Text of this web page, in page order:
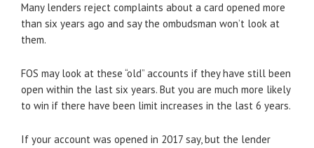
Many lenders reject complaints about a card opened more
than six years ago and say the ombudsman won’t look at
them.
FOS may look at these “old” accounts if they have still been
open within the last six years. But you are much more likely
to win if there have been limit increases in the last 6 years.
If your account was opened in 2017 say, but the lender